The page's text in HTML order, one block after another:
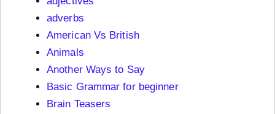
adverbs
American Vs British
Animals
Another Ways to Say
Basic Grammar for beginner
Brain Teasers